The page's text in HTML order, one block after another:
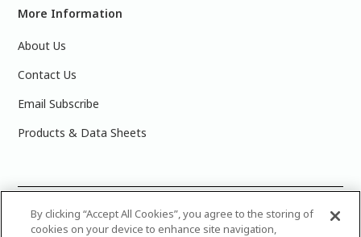
More Information
About Us
Contact Us
Email Subscribe
Products & Data Sheets
2025 PPG Industries, Inc. All Rights Reserved.Please note
that the colors you see on your monitor may vary slightly
By clicking “Accept All Cookies”, you agree to the storing of
cookies on your device to enhance site navigation,